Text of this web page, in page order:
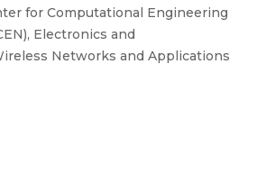
for Computational Engineering
Electronics and
Networks and Applications